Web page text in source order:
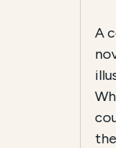
A